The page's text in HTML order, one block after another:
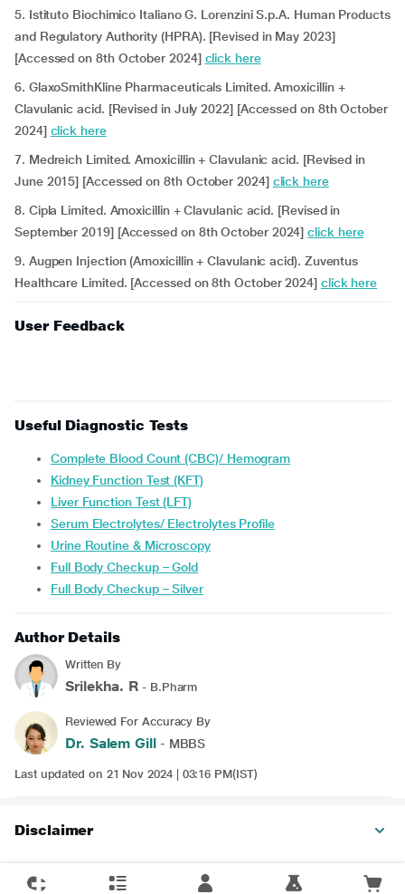
5. Istituto Biochimico Italiano G. Lorenzini S.p.A. Human Products
and Regulatory Authority (HPRA). [Revised in May 2023]
[Accessed on 8th October 2024] click here
6. GlaxoSmithKline Pharmaceuticals Limited. Amoxicillin +
Clavulanic acid. [Revised in July 2022] [Accessed on 8th October
2024] click here
7. Medreich Limited. Amoxicillin + Clavulanic acid. [Revised in
June 2015] [Accessed on 8th October 2024] click here
8. Cipla Limited. Amoxicillin + Clavulanic acid. [Revised in
September 2019] [Accessed on 8th October 2024]click here
9. Augpen Injection (Amoxicillin + Clavulanic acid). Zuventus
Healthcare Limited. [Accessed on 8th October 2024] click here
User Feedback
Useful Diagnostic Tests
Complete Blood Count (CBC)/ Hemogram
Kidney Function Test (KFT)
Liver Function Test (LFT)
Serum Electrolytes/ Electrolytes Profile
Urine Routine & Microscopy
Full Body Checkup – Gold
Full Body Checkup – Silver
Author Details
Written By
Srilekha. R - B.Pharm
Reviewed For Accuracy By
Dr. Salem Gill - MBBS
Last updated on 21 Nov 2024 | 03:16 PM(IST)
Disclaimer